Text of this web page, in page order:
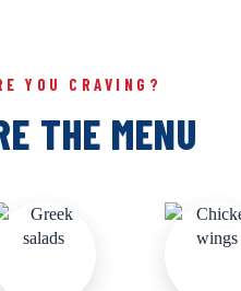
YOU CRAVING?
THE MENU